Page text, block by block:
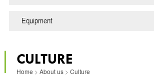
Equipment
CULTURE
Home > About us> Culture